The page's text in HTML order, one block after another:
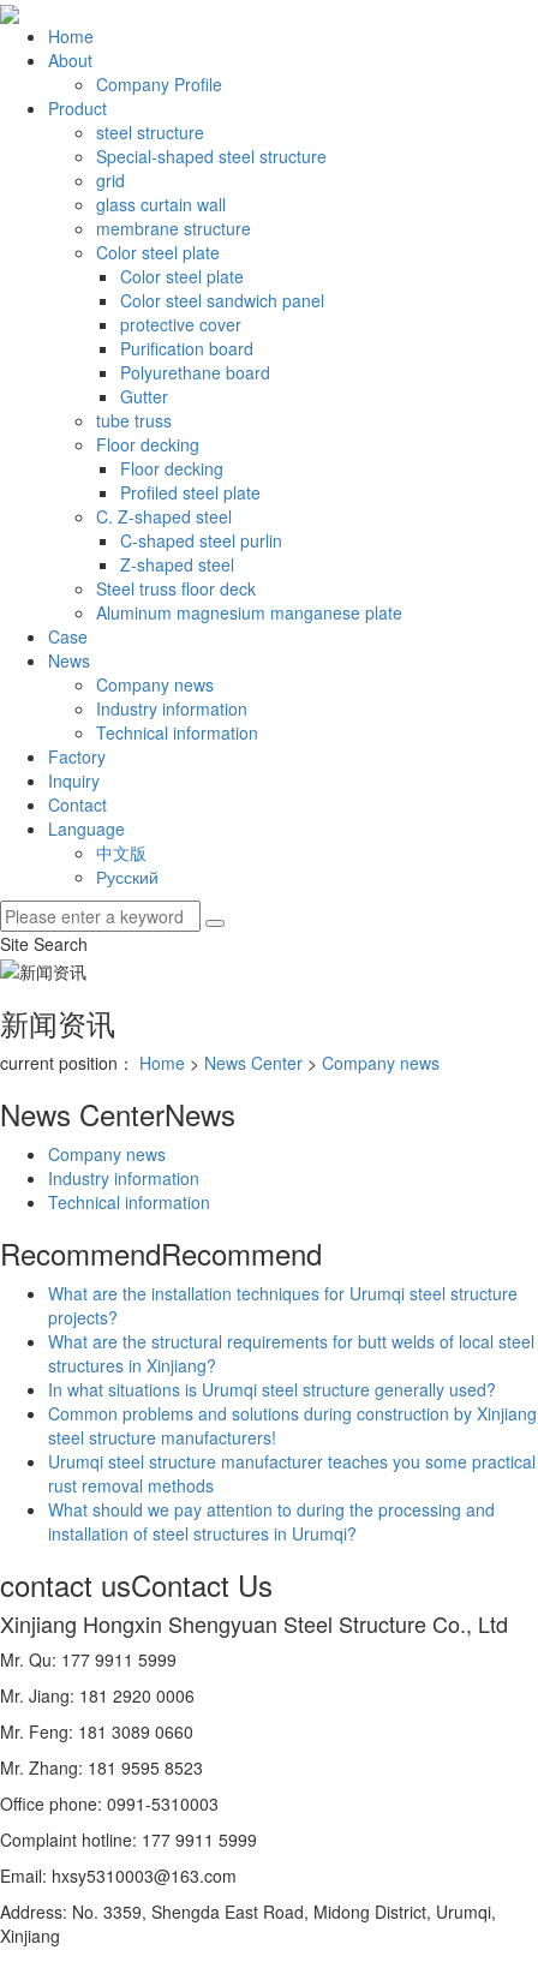
Home
About
Company Profile
Product
steel structure
Special-shaped steel structure
grid
glass curtain wall
membrane structure
Color steel plate
Color steel plate
Color steel sandwich panel
protective cover
Purification board
Polyurethane board
Gutter
tube truss
Floor decking
Floor decking
Profiled steel plate
C. Z-shaped steel
C-shaped steel purlin
Z-shaped steel
Steel truss floor deck
Aluminum magnesium manganese plate
Case
News
Company news
Industry information
Technical information
Factory
Inquiry
Contact
Language
中文版
Русский
Site Search
新闻资讯
current position： Home > News Center > Company news
News CenterNews
Company news
Industry information
Technical information
RecommendRecommend
What are the installation techniques for Urumqi steel structure
projects?
What are the structural requirements for butt welds of local steel
structures in Xinjiang?
In what situations is Urumqi steel structure generally used?
Common problems and solutions during construction by Xinjiang
steel structure manufacturers!
Urumqi steel structure manufacturer teaches you some practical
rust removal methods
What should we pay attention to during the processing and
installation of steel structures in Urumqi?
contact usContact Us
Xinjiang Hongxin Shengyuan Steel Structure Co., Ltd
Mr. Qu: 177 9911 5999
Mr. Jiang: 181 2920 0006
Mr. Feng: 181 3089 0660
Mr. Zhang: 181 9595 8523
Office phone: 0991-5310003
Complaint hotline: 177 9911 5999
Email: hxsy5310003@163.com
Address: No. 3359, Shengda East Road, Midong District, Urumqi,
Xinjiang